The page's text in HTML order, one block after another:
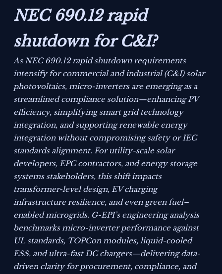
NEC 690.12 rapid
shutdown for C&I?
As NEC 690.12 rapid shutdown requirements
intensify for commercial and industrial (C&I) solar
photovoltaics, micro-inverters are emerging as a
streamlined compliance solution—enhancing PV
efficiency, simplifying smart grid technology
integration, and supporting renewable energy
integration without compromising safety or IEC
standards alignment. For utility-scale solar
developers, EPC contractors, and energy storage
systems stakeholders, this shift impacts
transformer-level design, EV charging
infrastructure resilience, and even green fuel–
enabled microgrids. G-EPI’s engineering analysis
benchmarks micro-inverter performance against
UL standards, TOPCon modules, liquid-cooled
ESS, and ultra-fast DC chargers—delivering data-
driven clarity for procurement, compliance, and